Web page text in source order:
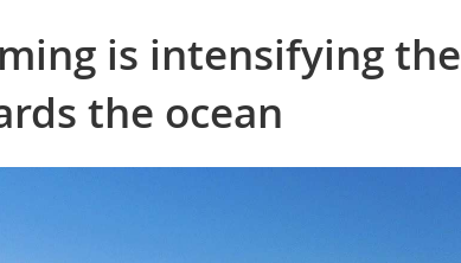
is intensifying the
the ocean